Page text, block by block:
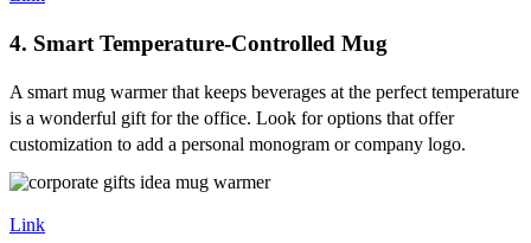
4. Smart Temperature-Controlled Mug
A smart mug warmer that keeps beverages at the perfect temperature
is a wonderful gift for the office. Look for options that offer
customization to add a personal monogram or company logo.
Link